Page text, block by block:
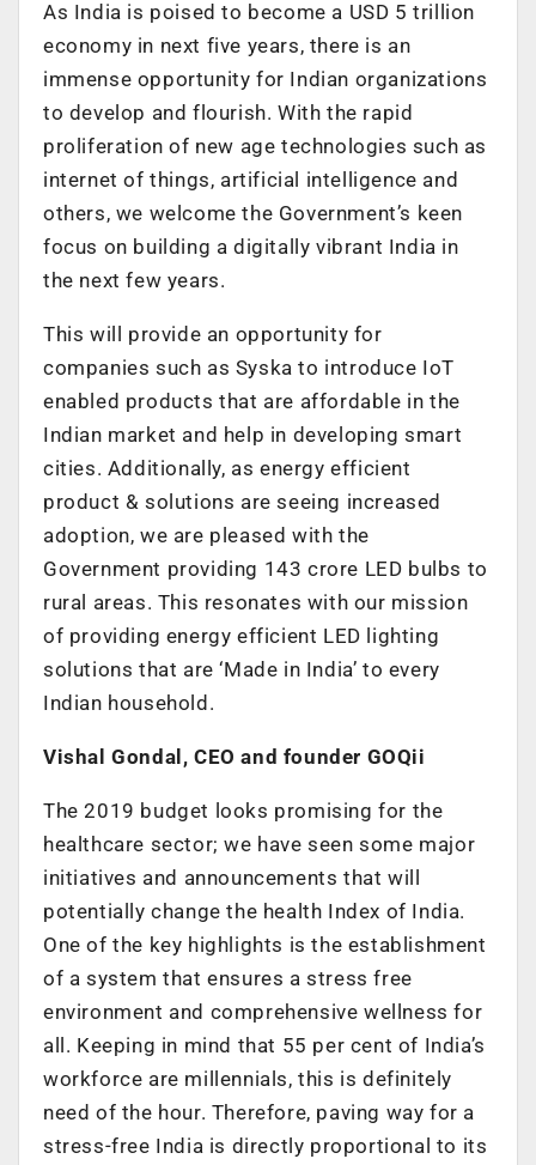
As India is poised to become a USD 5 trillion
economy in next five years, there is an
immense opportunity for Indian organizations
to develop and flourish. With the rapid
proliferation of new age technologies such as
internet of things, artificial intelligence and
others, we welcome the Government’s keen
focus on building a digitally vibrant India in
the next few years.
This will provide an opportunity for
companies such as Syska to introduce IoT
enabled products that are affordable in the
Indian market and help in developing smart
cities. Additionally, as energy efficient
product & solutions are seeing increased
adoption, we are pleased with the
Government providing 143 crore LED bulbs to
rural areas. This resonates with our mission
of providing energy efficient LED lighting
solutions that are ‘Made in India’ to every
Indian household.
Vishal Gondal, CEO and founder GOQii
The 2019 budget looks promising for the
healthcare sector; we have seen some major
initiatives and announcements that will
potentially change the health Index of India.
One of the key highlights is the establishment
of a system that ensures a stress free
environment and comprehensive wellness for
all. Keeping in mind that 55 per cent of India’s
workforce are millennials, this is definitely
need of the hour. Therefore, paving way for a
stress-free India is directly proportional to its